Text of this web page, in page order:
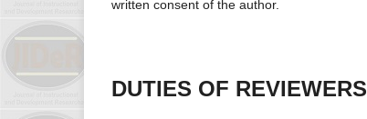
written consent of the author.
DUTIES OF REVIEWERS